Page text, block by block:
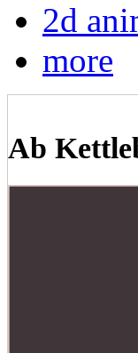
2d
more
Ab